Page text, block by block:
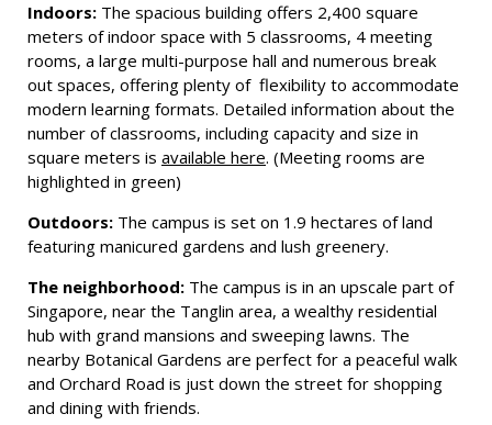
Indoors: The spacious building offers 2,400 square
meters of indoor space with 5 classrooms, 4 meeting
rooms, a large multi-purpose hall and numerous break
out spaces, offering plenty of flexibility to accommodate
modern learning formats. Detailed information about the
number of classrooms, including capacity and size in
square meters is available here. (Meeting rooms are
highlighted in green)
Outdoors: The campus is set on 1.9 hectares of land
featuring manicured gardens and lush greenery.
The neighborhood: The campus is in an upscale part of
Singapore, near the Tanglin area, a wealthy residential
hub with grand mansions and sweeping lawns. The
nearby Botanical Gardens are perfect for a peaceful walk
and Orchard Road is just down the street for shopping
and dining with friends.